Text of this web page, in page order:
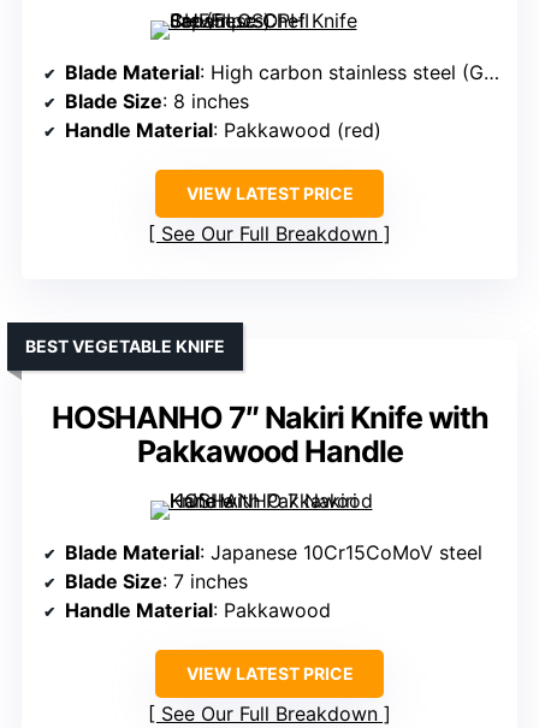
Blade Material: High carbon stainless steel (German 1.4116)
Blade Size: 8 inches
Handle Material: Pakkawood (red)
VIEW LATEST PRICE
See Our Full Breakdown
HOSHANHO 7″ Nakiri Knife with
Pakkawood Handle
BEST VEGETABLE KNIFE
Blade Material: Japanese 10Cr15CoMoV steel
Blade Size: 7 inches
Handle Material: Pakkawood
VIEW LATEST PRICE
See Our Full Breakdown